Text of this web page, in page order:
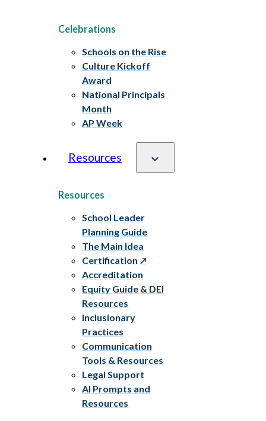
Celebrations
Schools on the Rise
Culture Kickoff
Award
National Principals
Month
AP Week
Resources
Resources
School Leader
Planning Guide
The Main Idea
Certification
Accreditation
Equity Guide & DEI
Resources
Inclusionary
Practices
Communication
Tools & Resources
Legal Support
AI Prompts and
Resources